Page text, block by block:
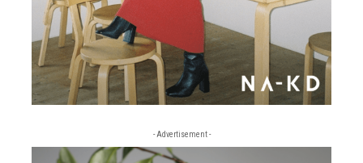
- Advertisement -